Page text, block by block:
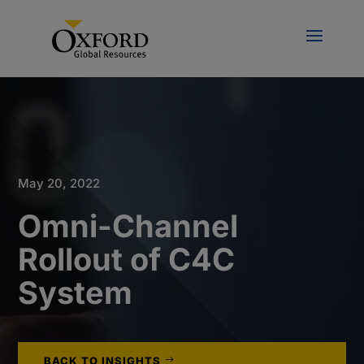
May 20, 2022
Omni-Channel
Rollout of C4C
System
BACK TO INSIGHTS